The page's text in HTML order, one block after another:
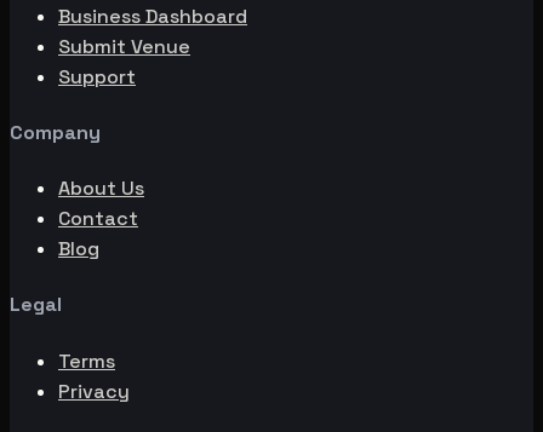
Business Dashboard
Submit Venue
Support
Company
About Us
Contact
Blog
Legal
Terms
Privacy